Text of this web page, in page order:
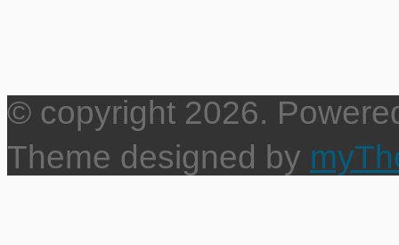
© copyright 2026.
Theme designed by